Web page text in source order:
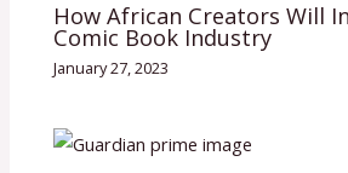
How African Creators Will
Comic Book Industry
January 27, 2023